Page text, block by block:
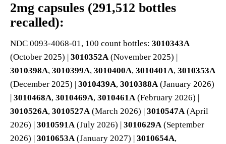
2mg capsules (291,512 bottles
recalled):
NDC 0093-4068-01, 100 count bottles: 3010343A
(October 2025) | 3010352A(November 2025) |
3010398A, 3010399A, 3010400A, 3010401A, 3010353A
(December 2025) | 3010439A, 3010388A(January 2026)
3010468A, 3010469A, 3010461A(February 2026) |
3010526A, 3010527A(March 2026) | 3010547A(April
2026) | 3010591A(July 2026) | 3010629A(September
2026) | 3010653A(January 2027) | 3010654A,